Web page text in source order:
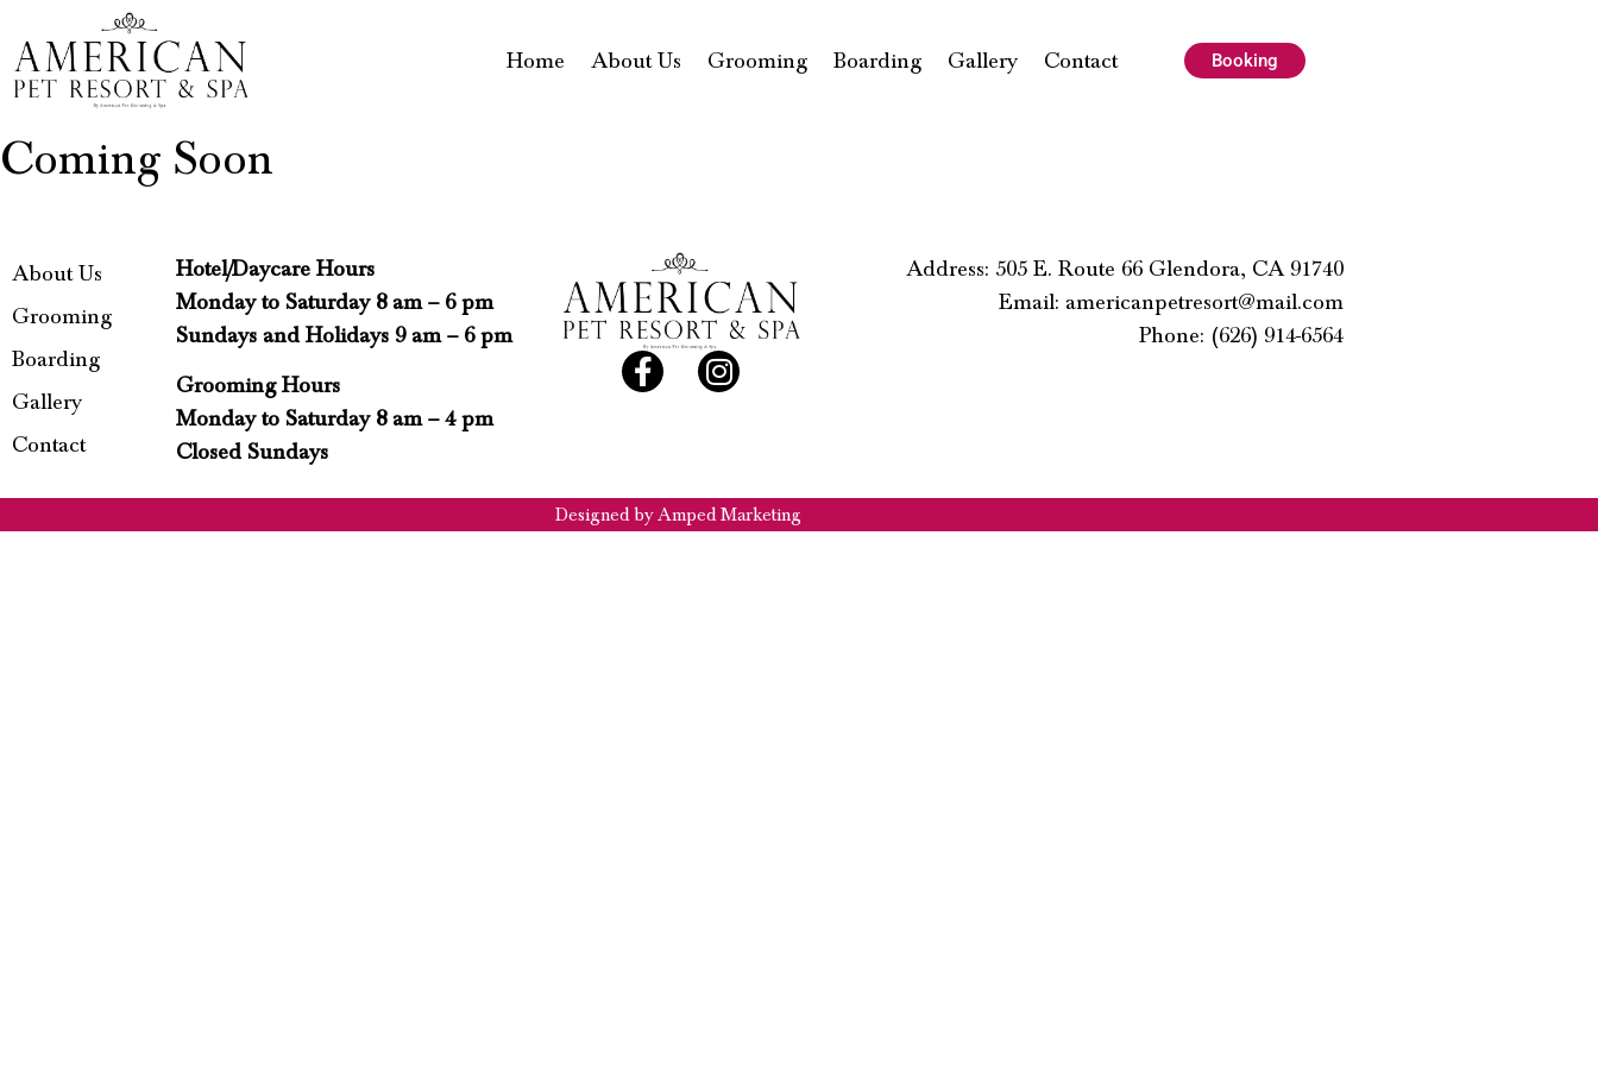
Home About Us Grooming Boarding Gallery Contact Booking
Coming Soon
About Us
Grooming
Boarding
Gallery
Contact
Hotel/Daycare Hours
Monday to Saturday 8 am – 6 pm
Sundays and Holidays 9 am – 6 pm
Grooming Hours
Monday to Saturday 8 am – 4 pm
Closed Sundays
Address: 505 E. Route 66 Glendora, CA 91740
Email: americanpetresort@mail.com
Phone: (626) 914-6564
Designed by Amped Marketing